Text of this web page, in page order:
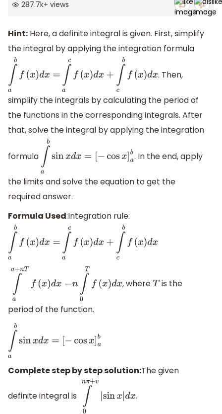
287.7k+ views
Hint: Here, a definite integral is given. First, simplify
the integral by applying the integration formula
abf(x) dx=∫a cf (x)dx+ ∫cb f( x) dx . Then,
simplify the integrals by calculating the period of
the functions in the corresponding integrals. After
that, solve the integral by applying the integration
formula absinxdx =[ −cosx]ab . In the end, apply
the limits and solve the equation to get the
required answer.
Formula Used:Integration rule:
abf(x) dx=∫a cf (x)dx+ ∫cb f( x) dx
∫ +nTf(x)d x=n 0T f( x)dx , where Tis the
period of the function.
absinxdx =[ −cosx]ab
Complete step by step solution:The given
definite integral is 0n v|sinx dx.